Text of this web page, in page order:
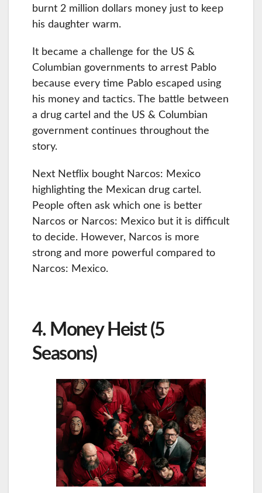
burnt 2 million dollars money just to keep
his daughter warm.
It became a challenge for the US &
Columbian governments to arrest Pablo
because every time Pablo escaped using
his money and tactics. The battle between
a drug cartel and the US & Columbian
government continues throughout the
story.
Next Netflix bought Narcos: Mexico
highlighting the Mexican drug cartel.
People often ask which one is better
Narcos or Narcos: Mexico but it is difficult
to decide. However, Narcos is more
strong and more powerful compared to
Narcos: Mexico.
4. Money Heist (5
Seasons)